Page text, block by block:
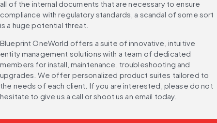
all of the internal documents that are necessary to ensure
compliance with regulatory standards, a scandal of some sort
is a huge potential threat.
Blueprint OneWorld offers a suite of innovative, intuitive
entity management solutions with a team of dedicated
members for install, maintenance, troubleshooting and
upgrades. We offer personalized product suites tailored to
the needs of each client. If you are interested, please do not
hesitate to give us a call or shoot us an email today.